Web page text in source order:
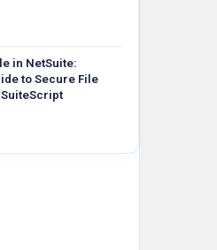
in NetSuite:
to Secure File